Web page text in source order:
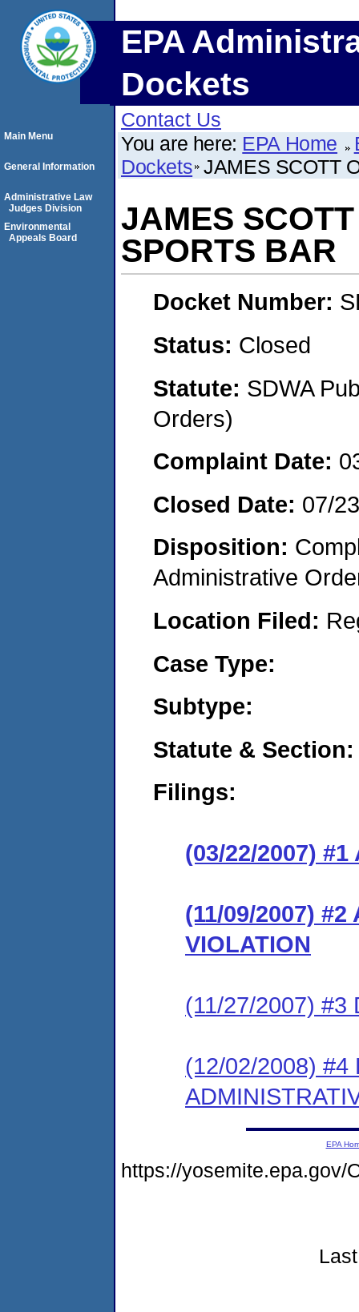
EPA
Dockets
Contact Us
You are here: EPA Home
Dockets JAMES SCOTT
JAMES
SPORTS BAR
Docket Number:
Status: Closed
Statute: SDWA
Orders)
Complaint Date:
Closed Date: 07/
Disposition:
Administrative
Location Filed:
Case Type:
Subtype:
Statute & Section:
Filings:
(03/22/2007) #1
(11/09/2007) #2
VIOLATION
(11/27/2007) #3
(12/02/2008) #4
Main Menu
General Information
Administrative Law
Judges Division
Environmental
Appeals Board
EPA
https://yosemite.epa.gov/